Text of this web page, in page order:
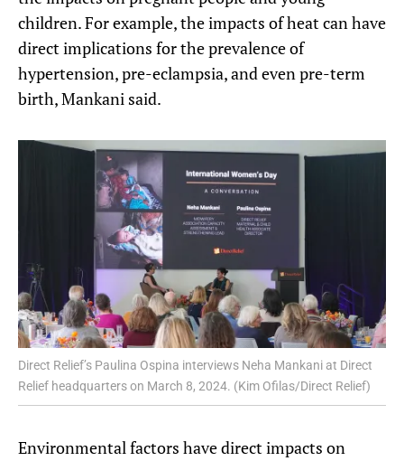
children. For example, the impacts of heat can have
direct implications for the prevalence of
hypertension, pre-eclampsia, and even pre-term
birth, Mankani said.
Direct Relief’s Paulina Ospina interviews Neha Mankani at Direct
Relief headquarters on March 8, 2024. (Kim Ofilas/Direct Relief)
Environmental factors have direct impacts on